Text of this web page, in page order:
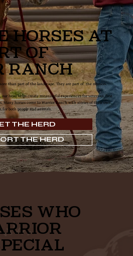
Horses at
of
than part of the landscape. They are part of the mission.
herd helps create meaningful experiences for veterans, first
Many horses come to Warrior Ranch with stories of their own,
for both people and animals.
THE HERD
THE HERD
WHO